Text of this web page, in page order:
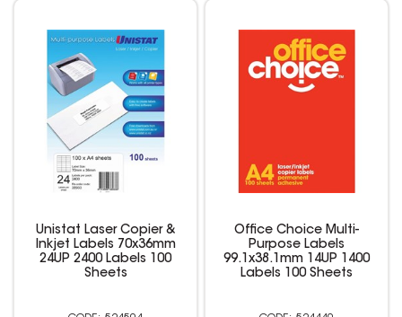
Unistat Laser Copier &
Inkjet Labels 70x36mm
24UP 2400 Labels 100
Sheets
Office Choice Multi-
Purpose Labels
99.1x38.1mm 14UP 1400
Labels 100 Sheets